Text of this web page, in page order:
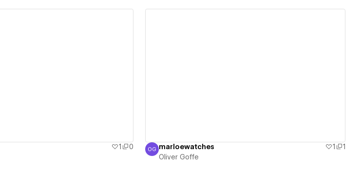
1
0
Oliver Goffe
OG marloewatches 1
1
Oliver Goffe